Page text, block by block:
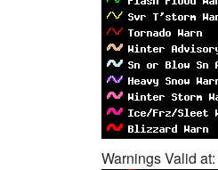
Warnings Valid at: